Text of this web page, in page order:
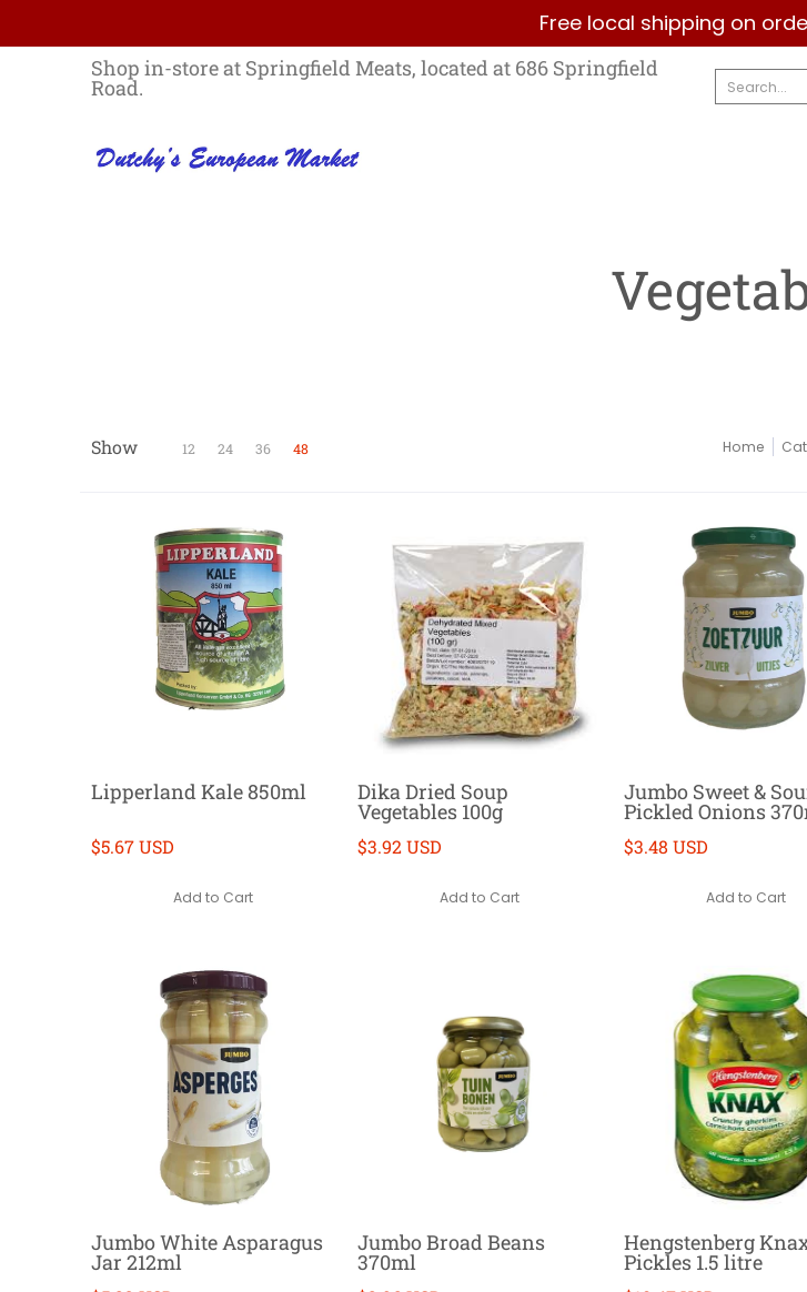
Free local shipping on
Home Best Sellers List Specials Country Categories
Shop in-store at Springfield Meats, located at 686 Springfield
Road.
Skip to Main Content
Show 12 24 36 48 Home
Lipperland Kale 850ml
$5.67 USD
Add to Cart
Dika Dried Soup
Vegetables 100g
$3.92 USD
Add to Cart
Jumbo Sweet &
Pickled Onions
$3.48 USD
Add to Cart
Jumbo White Asparagus
Jar 212ml
Jumbo Broad Beans
370ml
Hengstenberg
Pickles 1.5 litre